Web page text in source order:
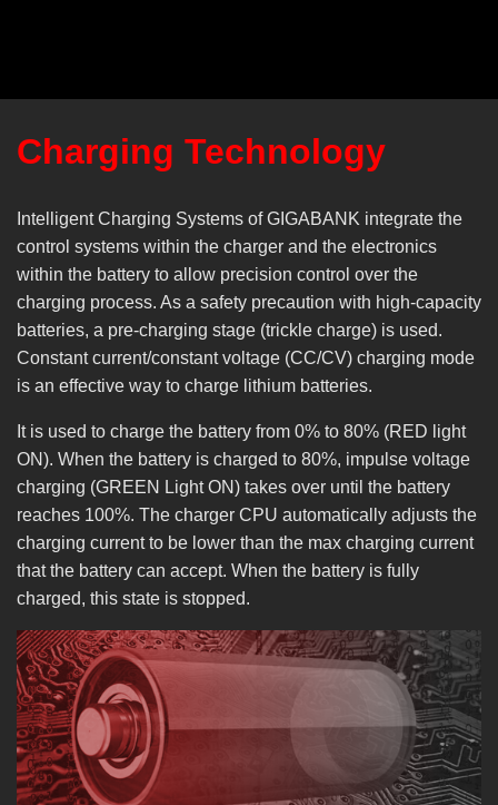
Charging Technology
Intelligent Charging Systems of GIGABANK integrate the
control systems within the charger and the electronics
within the battery to allow precision control over the
charging process. As a safety precaution with high-capacity
batteries, a pre-charging stage (trickle charge) is used.
Constant current/constant voltage (CC/CV) charging mode
is an effective way to charge lithium batteries.
It is used to charge the battery from 0% to 80% (RED light
ON). When the battery is charged to 80%, impulse voltage
charging (GREEN Light ON) takes over until the battery
reaches 100%. The charger CPU automatically adjusts the
charging current to be lower than the max charging current
that the battery can accept. When the battery is fully
charged, this state is stopped.